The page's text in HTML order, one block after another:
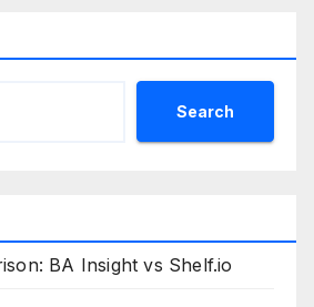
Search
BA Insight vs Shelf.io